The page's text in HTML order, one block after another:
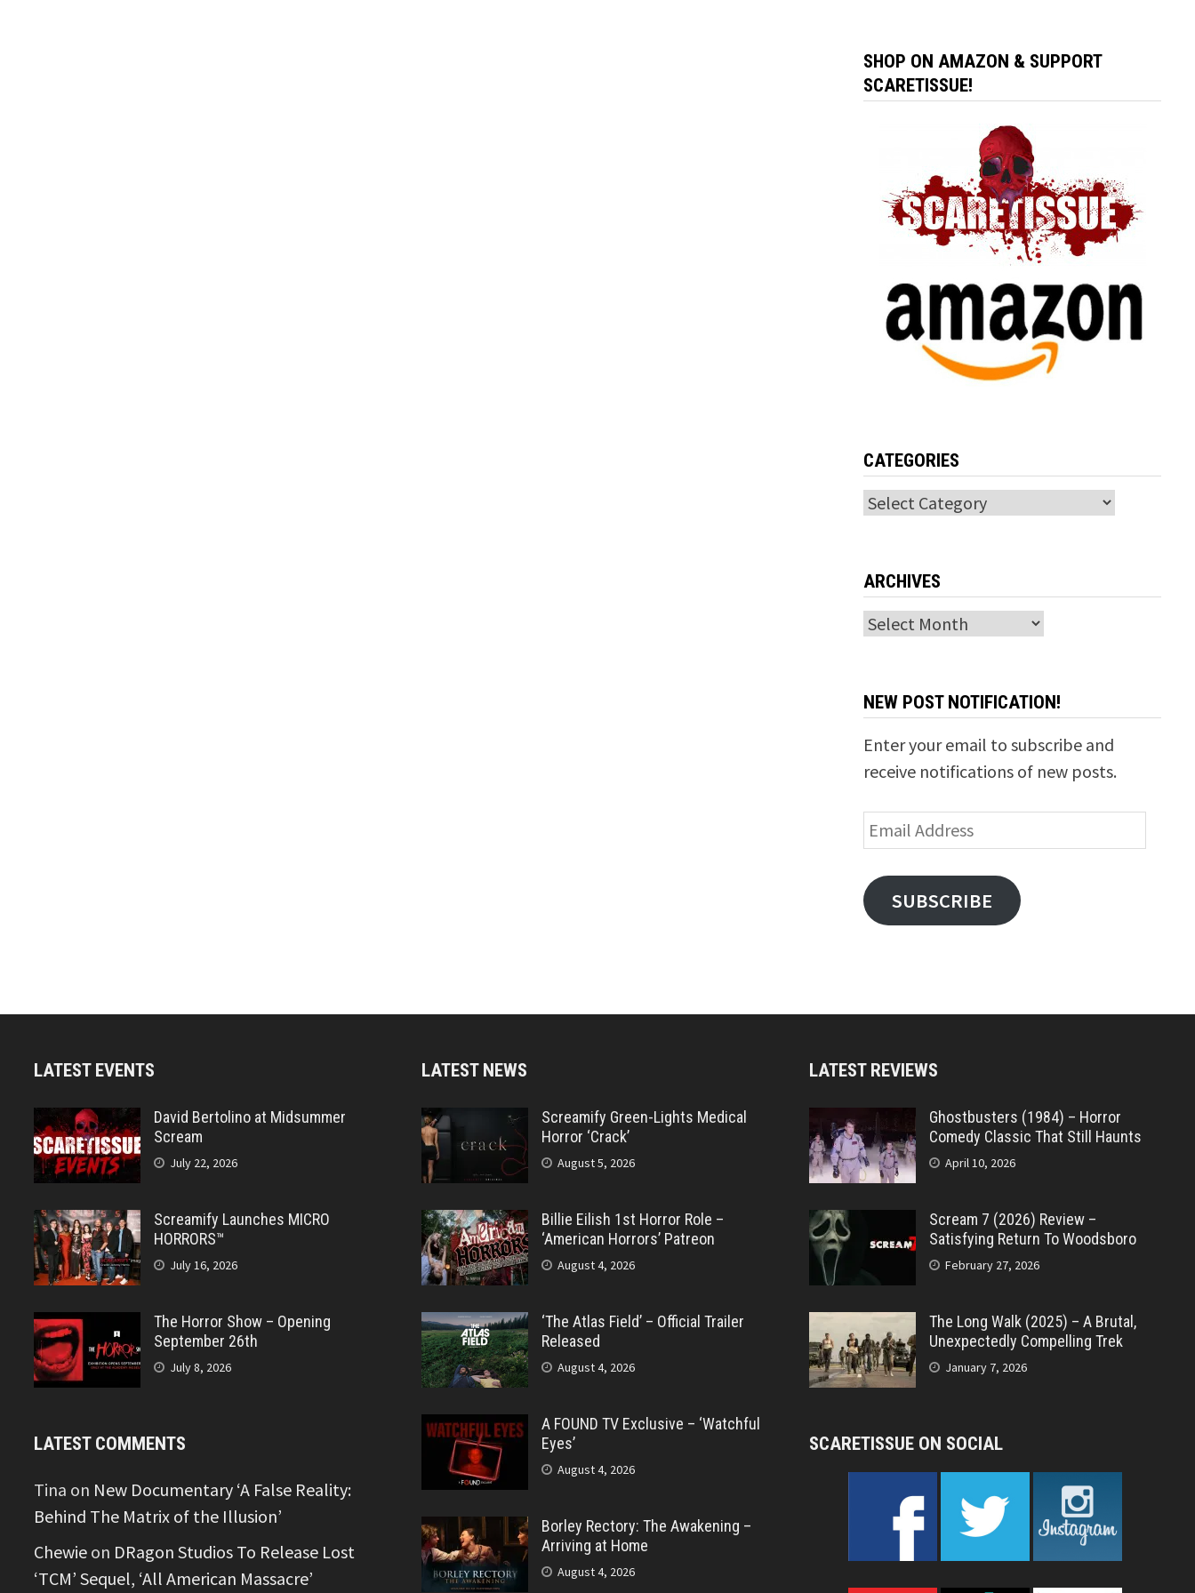
SHOP ON AMAZON & SUPPORT
SCARETISSUE!
CATEGORIES
Categories
ARCHIVES
Archives
NEW POST NOTIFICATION!
Enter your email to subscribe and
receive notifications of new posts.
Email
Address
SUBSCRIBE
LATEST EVENTS
David Bertolino at Midsummer
Scream
July 22, 2026
Screamify Launches MICRO
HORRORS™
July 16, 2026
The Horror Show – Opening
September 26th
July 8, 2026
LATEST COMMENTS
Tina on New Documentary ‘A False Reality:
Behind The Matrix of the Illusion’
Chewie on DRagon Studios To Release Lost
‘TCM’ Sequel, ‘All American Massacre’
LATEST NEWS
Screamify Green-Lights Medical
Horror ‘Crack’
August 5, 2026
Billie Eilish 1st Horror Role –
‘American Horrors’ Patreon
August 4, 2026
‘The Atlas Field’ – Official Trailer
Released
August 4, 2026
A FOUND TV Exclusive – ‘Watchful
Eyes’
August 4, 2026
Borley Rectory: The Awakening –
Arriving at Home
August 4, 2026
LATEST REVIEWS
Ghostbusters (1984) – Horror
Comedy Classic That Still Haunts
April 10, 2026
Scream 7 (2026) Review –
Satisfying Return To Woodsboro
February 27, 2026
The Long Walk (2025) – A Brutal,
Unexpectedly Compelling Trek
January 7, 2026
SCARETISSUE ON SOCIAL